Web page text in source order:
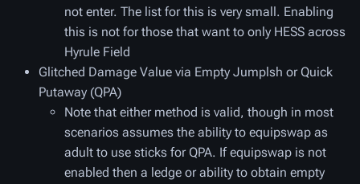
not enter. The list for this is very small. Enabling
this is not for those that want to only HESS across
Hyrule Field
Glitched Damage Value via Empty Jumplsh or Quick
Putaway (QPA)
Note that either method is valid, though in most
scenarios assumes the ability to equipswap as
adult to use sticks for QPA. If equipswap is not
enabled then a ledge or ability to obtain empty